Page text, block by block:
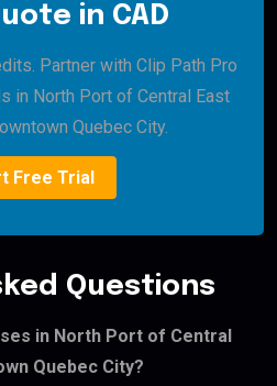
in CAD
Partner with Clip Path Pro
in North Port of Central East
Quebec City.
Free Trial
Questions
in North Port of Central
Quebec City?